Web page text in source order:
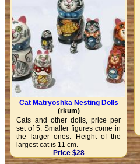
Cat Matryoshka Nesting Dolls
(rkum)
Cats and other dolls, price per
set of 5. Smaller figures come in
the larger ones. Height of the
largest cat is 11 cm.
Price $28